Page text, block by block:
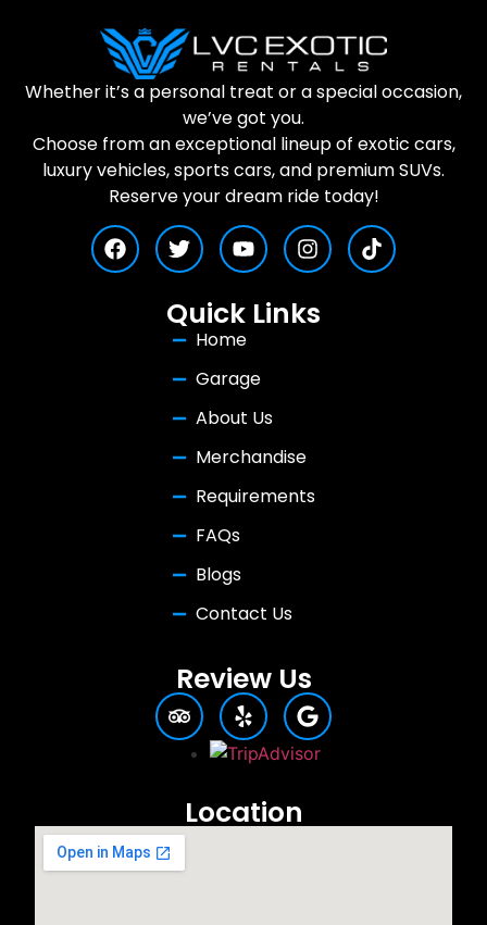
Whether it’s a personal treat or a special occasion,
we’ve got you.
Choose from an exceptional lineup of exotic cars,
luxury vehicles, sports cars, and premium SUVs.
Reserve your dream ride today!
Quick Links
Home
Garage
About Us
Merchandise
Requirements
FAQs
Blogs
Contact Us
Review Us
Location